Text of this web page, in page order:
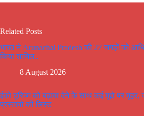
Related Posts
भारत ने Arunachal Pradesh की 27 जगहों को
किया शामिल..
8 August 2026
ईको टूरिज्म को बढ़ावा देने के साथ कई मूद्दो पर
प्रस्तावों की लिस्ट